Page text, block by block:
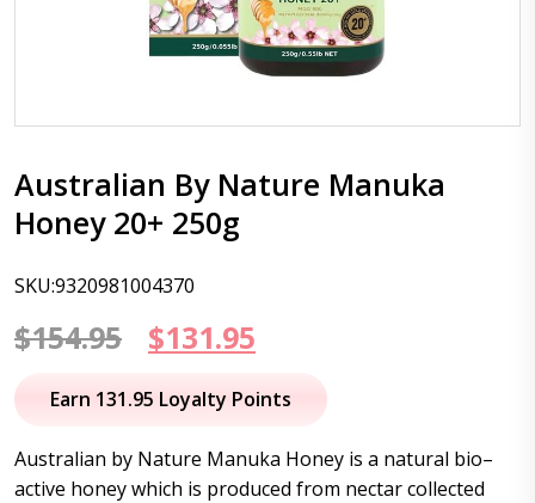
Australian By Nature Manuka
Honey 20+ 250g
SKU:9320981004370
$154.95
Original
price
$154.95.
$131.95
price
$131.95.
Earn 131.95 Loyalty Points
Australian by Nature Manuka Honey is a natural bio–
active honey which is produced from nectar collected